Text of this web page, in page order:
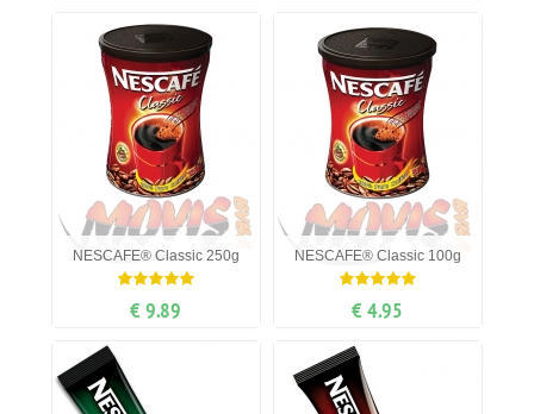
NESCAFE® Classic 250g
€ 9.89
NESCAFE® Classic 100g
€ 4.95